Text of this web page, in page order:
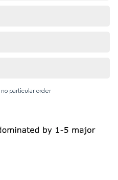
particular order